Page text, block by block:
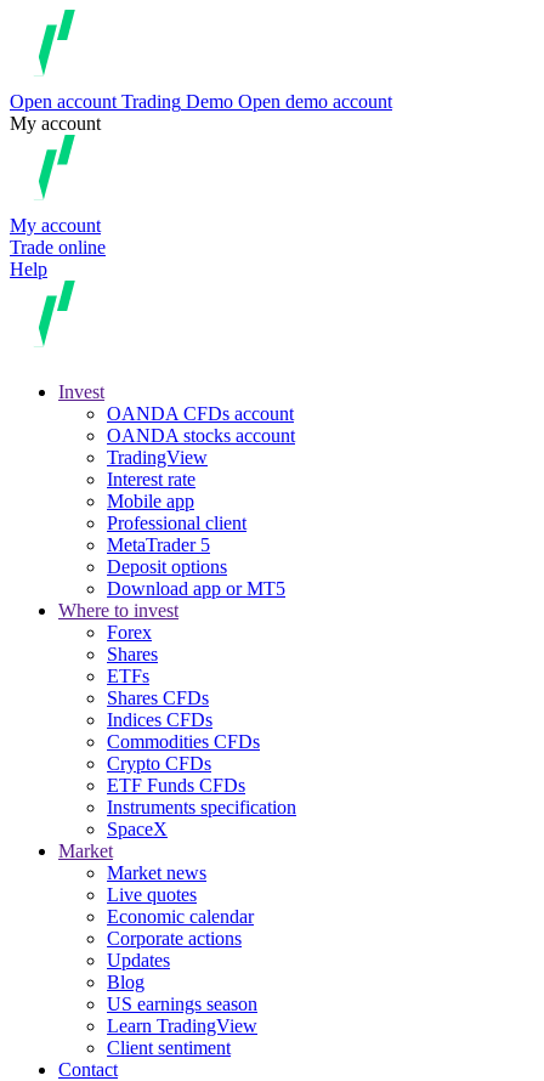
Open account Trading Demo Open demo account
My account
My account
Trade online
Help
Invest
OANDA CFDs account
OANDA stocks account
TradingView
Interest rate
Mobile app
Professional client
MetaTrader 5
Deposit options
Download app or MT5
Where to invest
Forex
Shares
ETFs
Shares CFDs
Indices CFDs
Commodities CFDs
Crypto CFDs
ETF Funds CFDs
Instruments specification
SpaceX
Market
Market news
Live quotes
Economic calendar
Corporate actions
Updates
Blog
US earnings season
Learn TradingView
Client sentiment
Contact